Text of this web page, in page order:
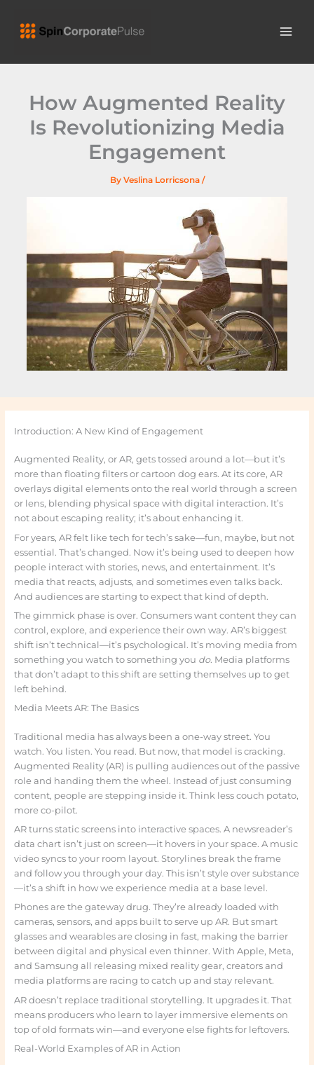
content
How Augmented Reality
Is Revolutionizing Media
Engagement
By Veslina Lorricsona /
Introduction: A New Kind of Engagement
Augmented Reality, or AR, gets tossed around a lot—but it’s
more than floating filters or cartoon dog ears. At its core, AR
overlays digital elements onto the real world through a screen
or lens, blending physical space with digital interaction. It’s
not about escaping reality; it’s about enhancing it.
For years, AR felt like tech for tech’s sake—fun, maybe, but not
essential. That’s changed. Now it’s being used to deepen how
people interact with stories, news, and entertainment. It’s
media that reacts, adjusts, and sometimes even talks back.
And audiences are starting to expect that kind of depth.
The gimmick phase is over. Consumers want content they can
control, explore, and experience their own way. AR’s biggest
shift isn’t technical—it’s psychological. It’s moving media from
something you watch to something you do. Media platforms
that don’t adapt to this shift are setting themselves up to get
left behind.
Media Meets AR: The Basics
Traditional media has always been a one-way street. You
watch. You listen. You read. But now, that model is cracking.
Augmented Reality (AR) is pulling audiences out of the passive
role and handing them the wheel. Instead of just consuming
content, people are stepping inside it. Think less couch potato,
more co-pilot.
AR turns static screens into interactive spaces. A newsreader’s
data chart isn’t just on screen—it hovers in your space. A music
video syncs to your room layout. Storylines break the frame
and follow you through your day. This isn’t style over substance
—it’s a shift in how we experience media at a base level.
Phones are the gateway drug. They’re already loaded with
cameras, sensors, and apps built to serve up AR. But smart
glasses and wearables are closing in fast, making the barrier
between digital and physical even thinner. With Apple, Meta,
and Samsung all releasing mixed reality gear, creators and
media platforms are racing to catch up and stay relevant.
AR doesn’t replace traditional storytelling. It upgrades it. That
means producers who learn to layer immersive elements on
top of old formats win—and everyone else fights for leftovers.
Real-World Examples of AR in Action